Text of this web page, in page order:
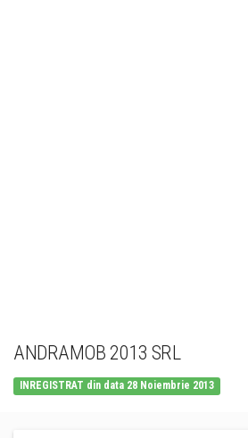
ANDRAMOB 2013 SRL
INREGISTRAT din data 28 Noiembrie 2013